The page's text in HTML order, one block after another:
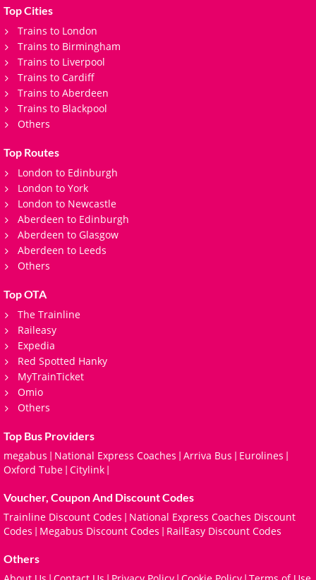
Top Cities
Trains to London
Trains to Birmingham
Trains to Liverpool
Trains to Cardiff
Trains to Aberdeen
Trains to Blackpool
Others
Top Routes
London to Edinburgh
London to York
London to Newcastle
Aberdeen to Edinburgh
Aberdeen to Glasgow
Aberdeen to Leeds
Others
Top OTA
The Trainline
Raileasy
Expedia
Red Spotted Hanky
MyTrainTicket
Omio
Others
Top Bus Providers
megabus | National Express Coaches | Arriva Bus | Eurolines |
Oxford Tube | Citylink |
Voucher, Coupon And Discount Codes
Trainline Discount Codes | National Express Coaches Discount
Codes | Megabus Discount Codes | RailEasy Discount Codes
Others